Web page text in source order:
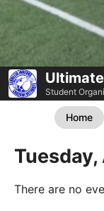
Student
Home
There are no